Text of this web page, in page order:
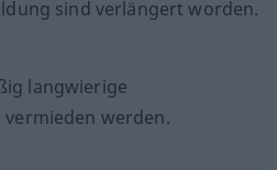
sind verlängert worden.
langwierige
werden.